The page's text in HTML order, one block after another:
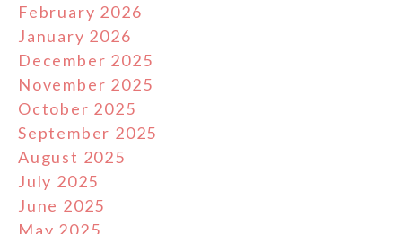
February 2026
January 2026
December 2025
November 2025
October 2025
September 2025
August 2025
July 2025
June 2025
May 2025